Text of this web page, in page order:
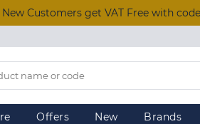
New Customers get VAT Free with
Offers New Brands